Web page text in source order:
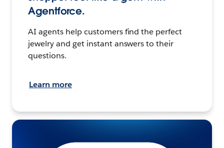
Agentforce.
AI agents help customers find the perfect
jewelry and get instant answers to their
questions.
Learn more